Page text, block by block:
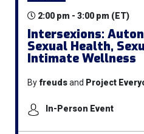
2:00 pm - 3:00 pm (ET)
Intersexions:
Sexual Health,
Intimate Wellness
By freudsand Project
In-Person Event